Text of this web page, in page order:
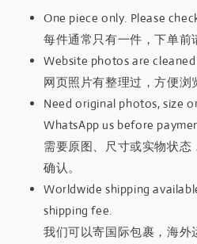
One piece only. Please
每件通常只有一件，下单前
Website photos are
网页照片有整理过，方便浏
Need original photos, size
WhatsApp us before
需要原图、尺寸或实物状态
确认。
Worldwide shipping
shipping fee.
我们可以寄国际包裹，海外